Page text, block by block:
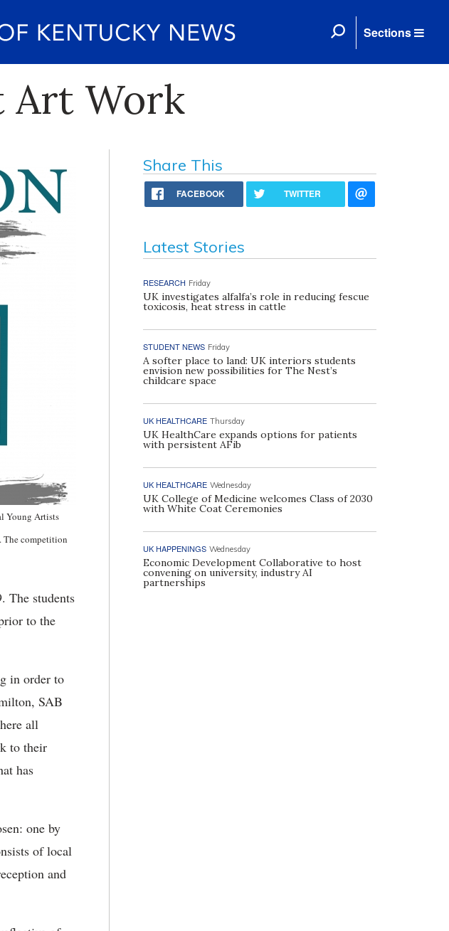
Sections
Art Work
Young Artists
The competition
The students
to the
in order to
SAB
all
to their
has
one by
of local
and
Share This
FACEBOOK TWITTER
Latest Stories
RESEARCH Friday
UK investigates alfalfa’s role in reducing fescue
toxicosis, heat stress in cattle
STUDENT NEWS Friday
A softer place to land: UK interiors students
envision new possibilities for The Nest’s
childcare space
UK HEALTHCARE Thursday
UK HealthCare expands options for patients
with persistent AFib
UK HEALTHCARE Wednesday
UK College of Medicine welcomes Class of 2030
with White Coat Ceremonies
UK HAPPENINGS Wednesday
Economic Development Collaborative to host
convening on university, industry AI
partnerships